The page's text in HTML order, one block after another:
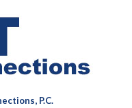
P.C.